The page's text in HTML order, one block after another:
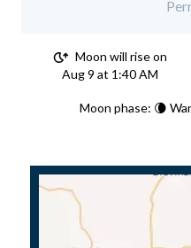
Moon will rise on
Aug 9 at 1:40 AM
Moon phase: 🌘